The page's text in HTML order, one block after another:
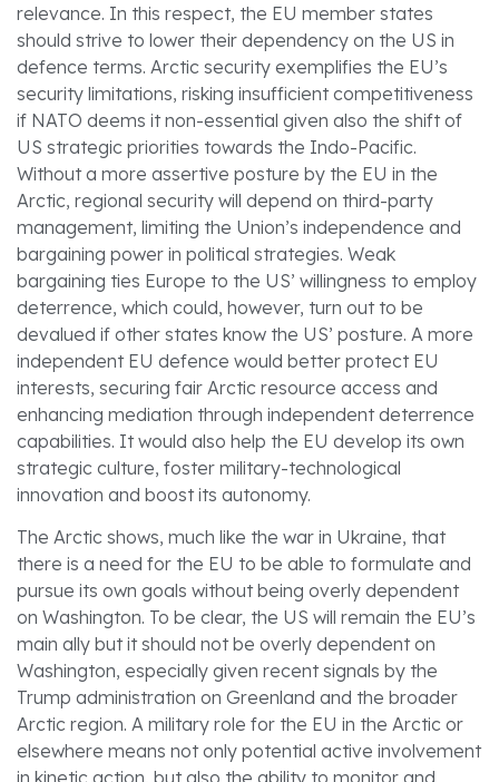
relevance. In this respect, the EU member states
should strive to lower their dependency on the US in
defence terms. Arctic security exemplifies the EU’s
security limitations, risking insufficient competitiveness
if NATO deems it non-essential given also the shift of
US strategic priorities towards the Indo-Pacific.
Without a more assertive posture by the EU in the
Arctic, regional security will depend on third-party
management, limiting the Union’s independence and
bargaining power in political strategies. Weak
bargaining ties Europe to the US’ willingness to employ
deterrence, which could, however, turn out to be
devalued if other states know the US’ posture. A more
independent EU defence would better protect EU
interests, securing fair Arctic resource access and
enhancing mediation through independent deterrence
capabilities. It would also help the EU develop its own
strategic culture, foster military-technological
innovation and boost its autonomy.
The Arctic shows, much like the war in Ukraine, that
there is a need for the EU to be able to formulate and
pursue its own goals without being overly dependent
on Washington. To be clear, the US will remain the EU’s
main ally but it should not be overly dependent on
Washington, especially given recent signals by the
Trump administration on Greenland and the broader
Arctic region. A military role for the EU in the Arctic or
elsewhere means not only potential active involvement
in kinetic action, but also the ability to monitor and